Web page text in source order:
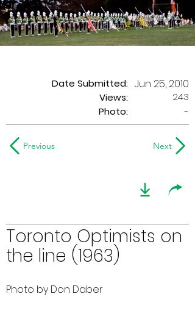
Date Submitted:
Views:
Jun 25, 2010
243
Photo:
-
Previous Next
Toronto Optimists on
the line (1963)
Photo by Don Daber